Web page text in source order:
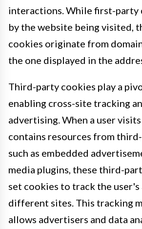
interactions. While first-party
by the website being visited,
cookies originate from
the one displayed in the
Third-party cookies play a
enabling cross-site tracking
advertising. When a user
contains resources from
such as embedded
media plugins, these third-
set cookies to track the
different sites. This tracking
allows advertisers and data